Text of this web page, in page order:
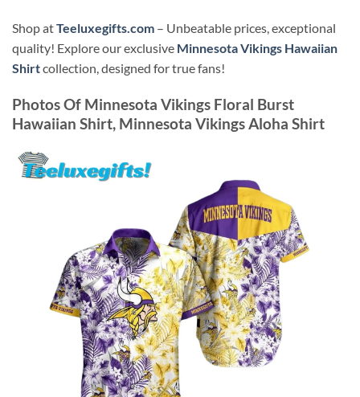
Shop atTeeluxegifts.com – Unbeatable prices, exceptional
quality! Explore our exclusive Minnesota Vikings Hawaiian
Shirtcollection, designed for true fans!
Photos Of Minnesota Vikings Floral Burst
Hawaiian Shirt, Minnesota Vikings Aloha Shirt